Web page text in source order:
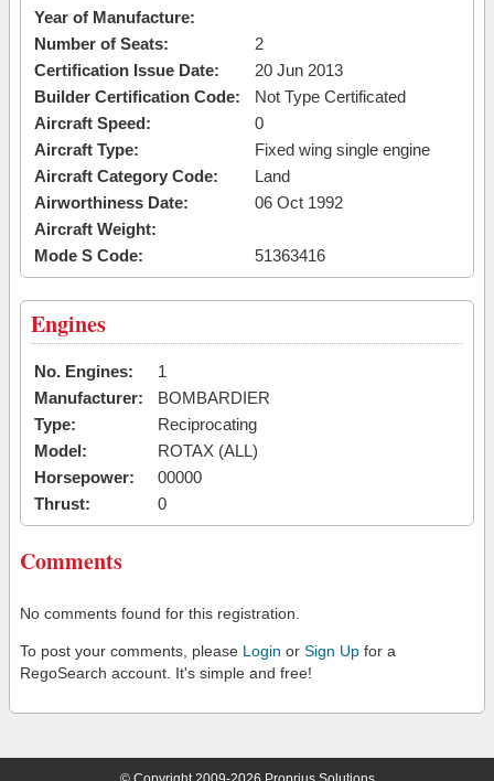
Year of Manufacture:
Number of Seats:
2
Certification Issue Date:
20 Jun 2013
Builder Certification Code:
Not Type Certificated
Aircraft Speed:
0
Aircraft Type:
Fixed wing single engine
Aircraft Category Code:
Land
Airworthiness Date:
06 Oct 1992
Aircraft Weight:
Mode S Code:
51363416
Engines
No. Engines:
1
Manufacturer:
BOMBARDIER
Type:
Reciprocating
Model:
ROTAX (ALL)
Horsepower:
00000
Thrust:
0
Comments
No comments found for this registration.
To post your comments, please Login or Sign Up for a
RegoSearch account. It's simple and free!